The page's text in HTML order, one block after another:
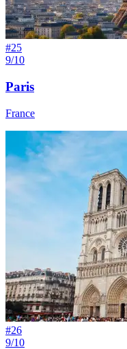
#25
9/10
Paris
France
#26
9/10